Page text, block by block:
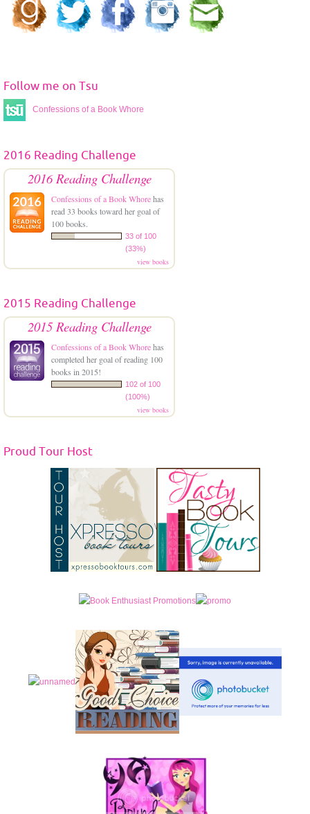
Follow me on Tsu
Confessions of a Book Whore
2016 Reading Challenge
2016 Reading Challenge
Confessions of a Book Whorehas
read 33 books toward her goal of
100 books.
33 of 100
(33%)
view books
2015 Reading Challenge
2015 Reading Challenge
Confessions of a Book Whorehas
completed her goal of reading 100
books in 2015!
102 of 100
(100%)
view books
Proud Tour Host
\